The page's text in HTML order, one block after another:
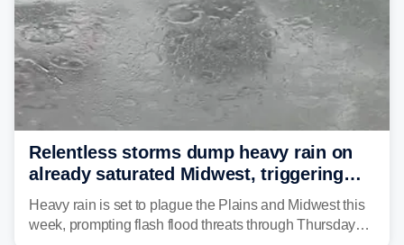
Relentless storms dump heavy rain on
already saturated Midwest, triggering
flash flood threats for millions
Heavy rain is set to plague the Plains and Midwest this
week, prompting flash flood threats through Thursday